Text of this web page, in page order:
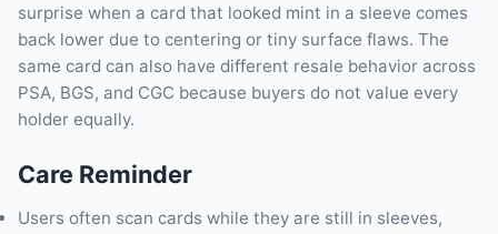
surprise when a card that looked mint in a sleeve comes
back lower due to centering or tiny surface flaws. The
same card can also have different resale behavior across
PSA, BGS, and CGC because buyers do not value every
holder equally.
Care Reminder
Users often scan cards while they are still in sleeves,